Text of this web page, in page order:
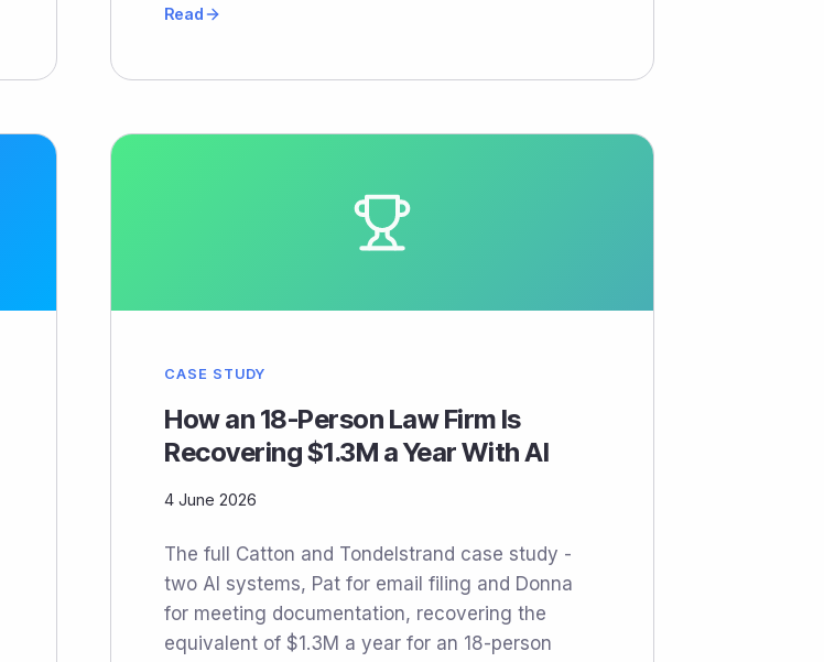
Read
CASE STUDY
How an 18-Person Law Firm Is
Recovering $1.3M a Year With AI
4 June 2026
The full Catton and Tondelstrand case study -
two AI systems, Pat for email filing and Donna
for meeting documentation, recovering the
equivalent of $1.3M a year for an 18-person